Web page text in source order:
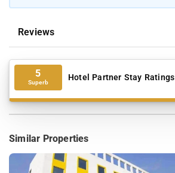
Reviews
5
Superb Hotel Partner Stay Ratings
Similar Properties